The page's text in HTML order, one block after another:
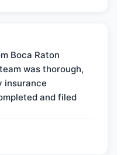
Boca Raton
was thorough,
insurance
and filed